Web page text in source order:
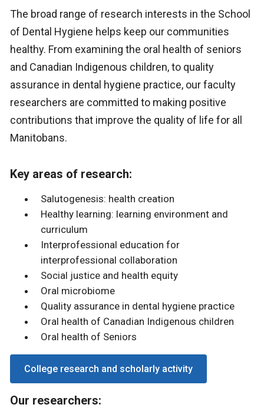
The broad range of research interests in the School
of Dental Hygiene helps keep our communities
healthy. From examining the oral health of seniors
and Canadian Indigenous children, to quality
assurance in dental hygiene practice, our faculty
researchers are committed to making positive
contributions that improve the quality of life for all
Manitobans.
Key areas of research:
Salutogenesis: health creation
Healthy learning: learning environment and
curriculum
Interprofessional education for
interprofessional collaboration
Social justice and health equity
Oral microbiome
Quality assurance in dental hygiene practice
Oral health of Canadian Indigenous children
Oral health of Seniors
College research and scholarly activity
Our researchers: